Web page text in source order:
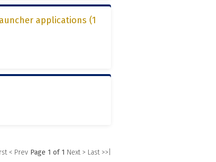
applications (1
< Prev Page 1 of 1 Next > Last >>|